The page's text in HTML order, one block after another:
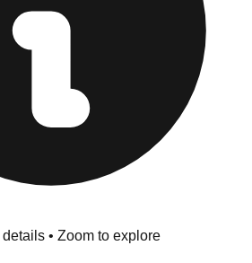
• Zoom to explore